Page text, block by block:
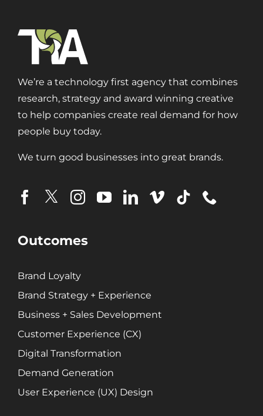
Customer Relationship Management (CRM)
Ecommerce Solutions
Fractional CMO
Inbound Marketing
Marketing Automation
Pay-Per-Click (PPC)
Search Engine Marketing (SEM)
About Our Team
Partnerships + Platforms
We’re a technology first agency that combines
research, strategy and award winning creative
to help companies create real demand for how
people buy today.
We turn good businesses into great brands.
Outcomes
Brand Loyalty
Brand Strategy + Experience
Business + Sales Development
Customer Experience (CX)
Digital Transformation
Demand Generation
User Experience (UX) Design